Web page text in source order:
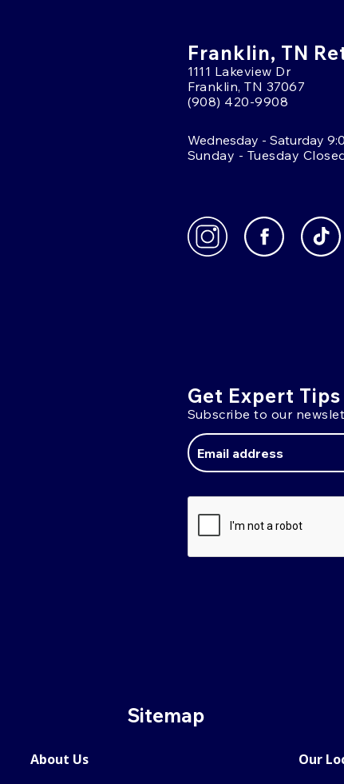
Franklin, TN
1111 Lakeview Dr
Franklin, TN 37067
(908) 420-9908
Wednesday - Saturday
Sunday - Tuesday
Get Expert
Subscribe to our
Address
Sitemap
About Us Our